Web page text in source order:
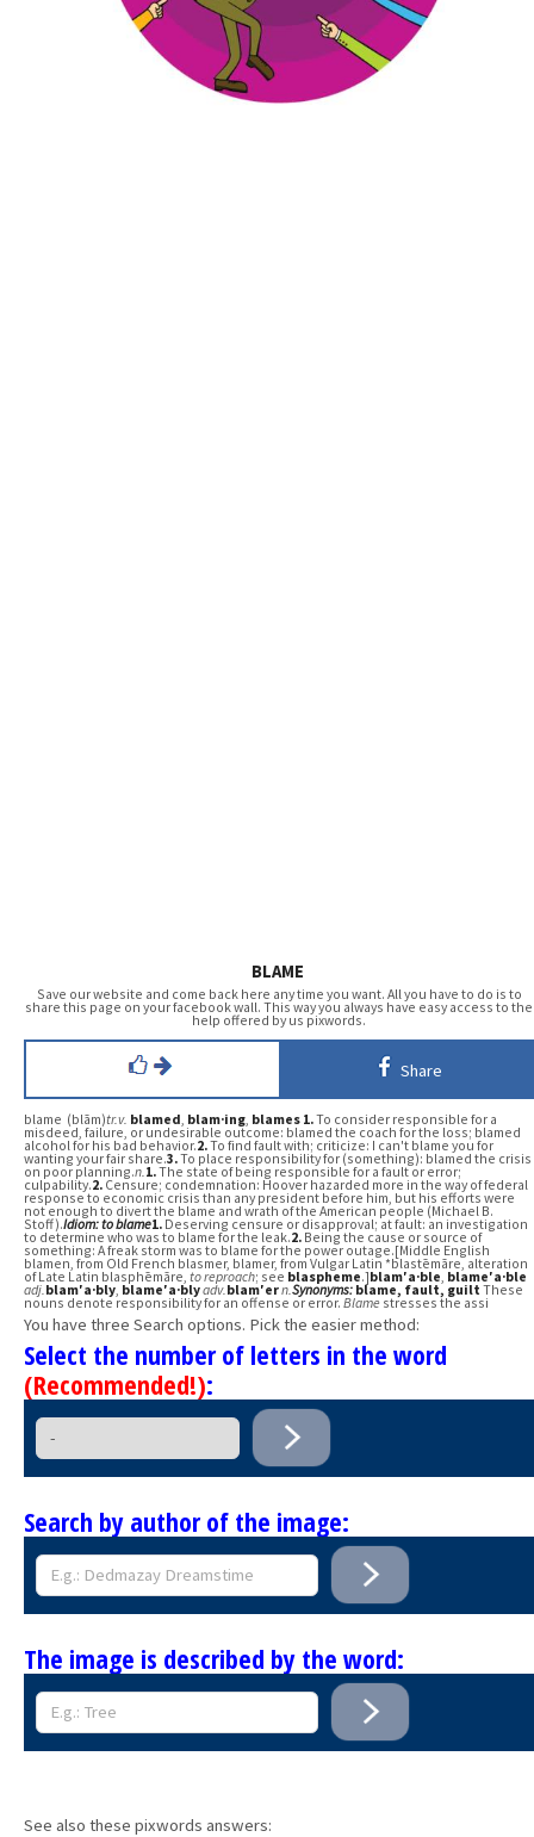
BLAME
Save our website and come back here any time you want. All you have to do is to
share this page on your facebook wall. This way you always have easy access to the
help offered by us pixwords.
Share
blame (blām)tr.v. blamed, blam·ing, blames 1.To consider responsible for a
misdeed, failure, or undesirable outcome: blamed the coach for the loss; blamed
alcohol for his bad behavior.2.To find fault with; criticize: I can't blame you for
wanting your fair share.3.To place responsibility for (something): blamed the crisis
on poor planning.n.1.The state of being responsible for a fault or error;
culpability.2. Censure; condemnation: Hoover hazarded more in the way of federal
response to economic crisis than any president before him, but his efforts were
not enough to divert the blame and wrath of the American people (Michael B.
Stoff).Idiom:to blame1. Deserving censure or disapproval; at fault: an investigation
to determine who was to blame for the leak.2. Being the cause or source of
something: A freak storm was to blame for the power outage.[Middle English
blamen, from Old French blasmer, blamer, from Vulgar Latin *blastēmāre, alteration
of Late Latin blasphēmāre, to reproach; see blaspheme.]blam′a·ble, blame′a·ble
adj.blam′a·bly, blame′a·blyadv.blam′ern.Synonyms: blame, fault, guilt These
nouns denote responsibility for an offense or error. Blame stresses the assi
You have three Search options. Pick the easier method:
Select the number of letters in the word
(Recommended!):
Search by author of the image:
The image is described by the word:
See also these pixwords answers: